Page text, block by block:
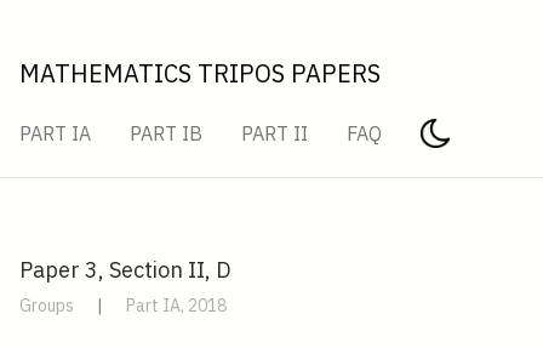
MATHEMATICS TRIPOS PAPERS
PART IA PART IB PART II FAQ
Paper 3, Section II, D
Groups | Part IA, 2018